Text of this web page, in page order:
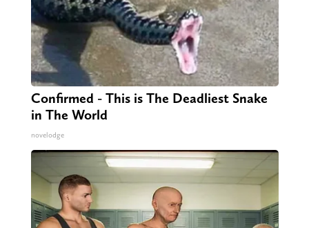
Confirmed - This is The Deadliest Snake
in The World
novelodge